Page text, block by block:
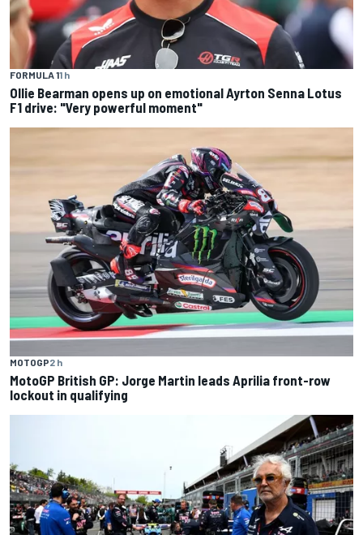
FORMULA 11 h
Ollie Bearman opens up on emotional Ayrton Senna Lotus
F1 drive: "Very powerful moment"
MOTOGP2 h
MotoGP British GP: Jorge Martin leads Aprilia front-row
lockout in qualifying